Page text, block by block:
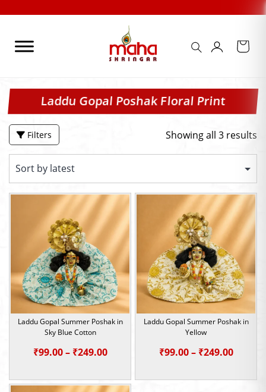
content
Laddu Gopal Poshak Floral Print
Filters Showing all 3 results
Laddu Gopal Summer Poshak in
Sky Blue Cotton
₹99.00 – ₹249.00Price
₹99.00
Laddu Gopal Summer Poshak in
Yellow
₹99.00 – ₹249.00Price